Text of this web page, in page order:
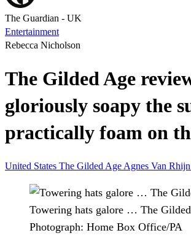
The Guardian - UK
Entertainment
Rebecca Nicholson
The Gilded Age
gloriously soapy the
practically foam on
United States The Gilded Age Agnes Van Rhijn
Towering hats galore … The
Photograph: Home Box Office/PA